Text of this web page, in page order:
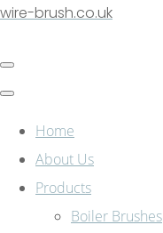
wire-brush.co.uk
Home
About Us
Products
Boiler Brushes